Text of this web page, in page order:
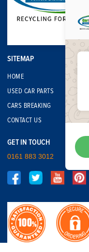
SITEMAP
HOME
USED CAR PARTS
CARS BREAKING
CONTACT US
GET IN TOUCH
0161 883 3012